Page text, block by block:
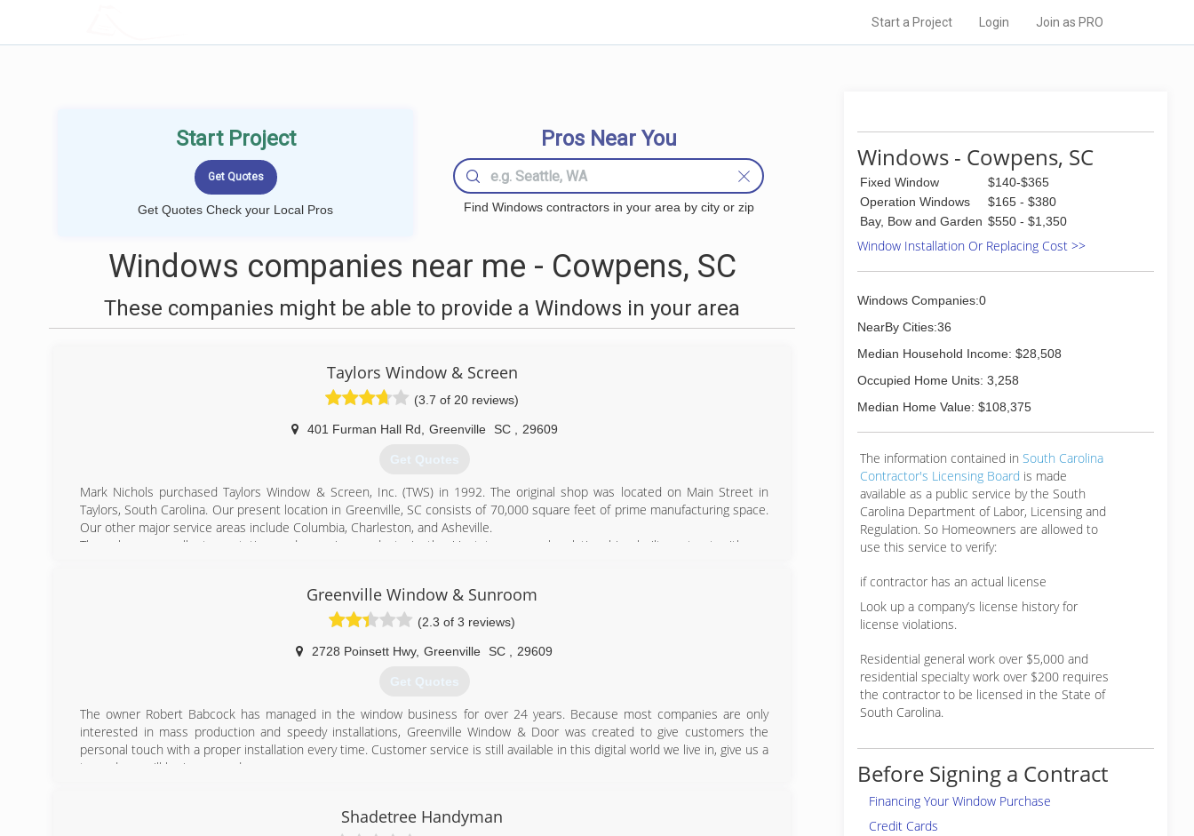
Start a Project Login Join as PRO
Start Project
Get Quotes Check your Local Pros
Pros Near You
Find Windows contractors in your area by city or zip
Windows companies near me - Cowpens, SC
These companies might be able to provide a Windows in your area
Taylors Window & Screen
(3.7 of 20 reviews)
401 Furman Hall Rd Greenville SC 29609
Get Quotes
Mark Nichols purchased Taylors Window & Screen, Inc. (TWS) in 1992. The original shop was located on Main Street in
Taylors, South Carolina. Our present location in Greenville, SC consists of 70,000 square feet of prime manufacturing space.
Our other major service areas include Columbia, Charleston, and Asheville.
Through our excellent reputation and superior products in the Upstate, we seek relationships built on trust with our
(864) 271-9759
Greenville Window & Sunroom
(2.3 of 3 reviews)
2728 Poinsett Hwy, Greenville SC 29609
Get Quotes
The owner Robert Babcock has managed in the window business for over 24 years. Because most companies are only
interested in mass production and speedy installations, Greenville Window & Door was created to give customers the
personal touch with a proper installation every time. Customer service is still available in this digital world we live in, give us a
try and you will be impressed.
Shadetree Handyman
Windows - Cowpens, SC
Fixed Window
$140-$365
Operation Windows
$165 - $380
Bay, Bow and Garden $550 - $1,350
Window Installation Or Replacing Cost >>
Windows Companies:0
NearBy Cities:36
Median Household Income: $28,508
Occupied Home Units: 3,258
Median Home Value: $108,375
The information contained in South Carolina
Contractor's Licensing Board is made
available as a public service by the South
Carolina Department of Labor, Licensing and
Regulation. So Homeowners are allowed to
use this service to verify:
if contractor has an actual license
Look up a company’s license history for
license violations.
Residential general work over $5,000 and
residential specialty work over $200 requires
the contractor to be licensed in the State of
South Carolina.
Before Signing a Contract
Financing Your Window Purchase
Credit Cards